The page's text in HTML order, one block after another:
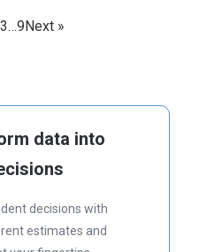
3…9Next »
data into
decisions with
estimates and